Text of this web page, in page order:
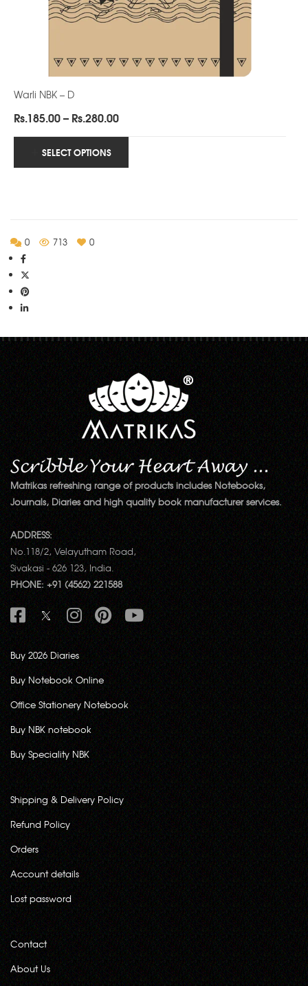
Warli NBK – D
Rs.185.00– Rs.280.00Price
range:
through
SELECT OPTIONS
0 713 0
Matrikas refreshing range of products includes Notebooks,
Journals, Diaries and high quality book manufacturer services.
ADDRESS:
No.118/2, Velayutham Road,
Sivakasi - 626 123, India.
PHONE: +91 (4562) 221588
Buy 2026 Diaries
Buy Notebook Online
Office Stationery Notebook
Buy NBK notebook
Buy Speciality NBK
Shipping & Delivery Policy
Refund Policy
Orders
Account details
Lost password
Contact
About Us